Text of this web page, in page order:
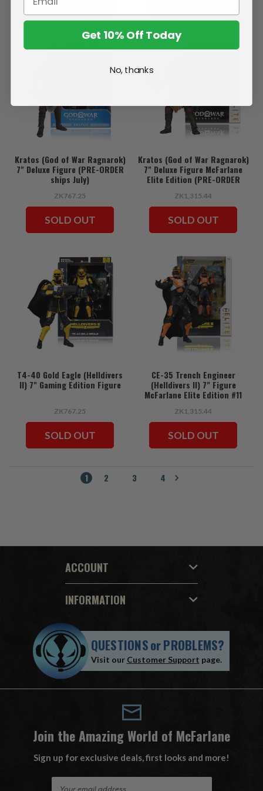
PRE ORDER
Kratos (God of War Ragnarok)
7" Deluxe Figure (PRE-ORDER
ships July)
ZK767.25
SOLD OUT
Kratos (God of War Ragnarok)
7" Deluxe Figure McFarlane
Elite Edition (PRE-ORDER
ZK1,315.44
SOLD OUT
T4-40 Gold Eagle (Helldivers
II) 7" Gaming Edition Figure
ZK767.25
SOLD OUT
CE-35 Trench Engineer
(Helldivers II) 7" Figure
McFarlane Elite Edition #11
ZK1,315.44
SOLD OUT
1 2 3 4
ACCOUNT
INFORMATION
QUESTIONSorPROBLEMS?
Visit our Customer Support page.
Join the Amazing World of McFarlane
Sign up for exclusive deals, first looks and more!
Get 10% Off Today
No, thanks